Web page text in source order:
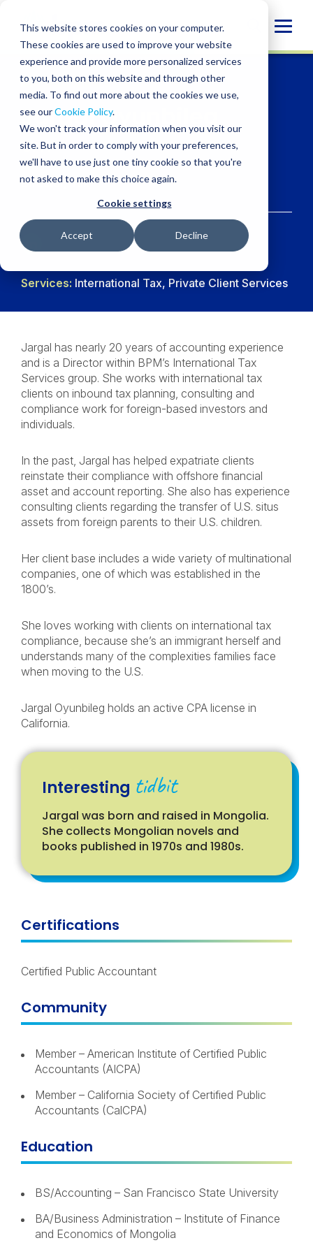
This website stores cookies on your computer.
These cookies are used to improve your website
experience and provide more personalized services
to you, both on this website and through other
media. To find out more about the cookies we use,
see ourCookie Policy.
We won't track your information when you visit our
site. But in order to comply with your preferences,
we'll have to use just one tiny cookie so that you're
not asked to make this choice again.
Cookie settings
Accept Decline
content
Jargal Oyunbileg
CPA
Director, Tax
LINKDIN
Services: International Tax, Private Client Services
Jargal has nearly 20 years of accounting experience
and is a Director within BPM’s International Tax
Services group. She works with international tax
clients on inbound tax planning, consulting and
compliance work for foreign-based investors and
individuals.
In the past, Jargal has helped expatriate clients
reinstate their compliance with offshore financial
asset and account reporting. She also has experience
consulting clients regarding the transfer of U.S. situs
assets from foreign parents to their U.S. children.
Her client base includes a wide variety of multinational
companies, one of which was established in the
1800’s.
She loves working with clients on international tax
compliance, because she’s an immigrant herself and
understands many of the complexities families face
when moving to the U.S.
Jargal Oyunbileg holds an active CPA license in
California.
Interesting tidbit
Jargal was born and raised in Mongolia.
She collects Mongolian novels and
books published in 1970s and 1980s.
Certifications
Certified Public Accountant
Community
Member – American Institute of Certified Public
Accountants (AICPA)
Member – California Society of Certified Public
Accountants (CalCPA)
Education
BS/Accounting – San Francisco State University
BA/Business Administration – Institute of Finance
and Economics of Mongolia